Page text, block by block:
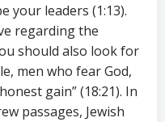
your leaders (1:13).
regarding the
should also look for
men who fear God,
gain” (18:21). In
passages, Jewish